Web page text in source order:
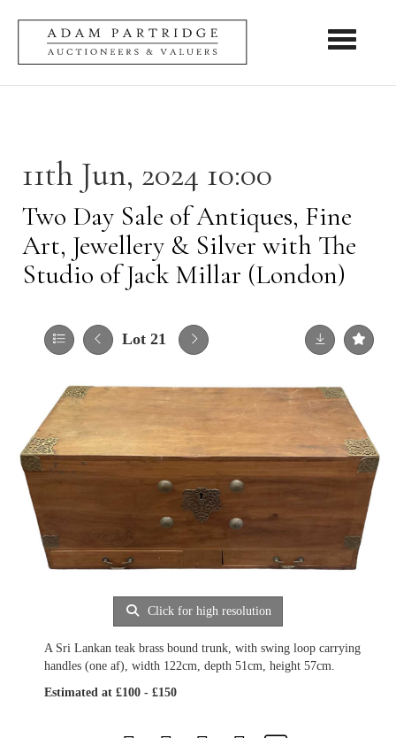
Toggle
11th Jun, 2024 10:00
Two Day Sale of Antiques, Fine
Art, Jewellery & Silver with The
Studio of Jack Millar (London)
Lot 21
Click for high resolution
A Sri Lankan teak brass bound trunk, with swing loop carrying
handles (one af), width 122cm, depth 51cm, height 57cm.
Estimated at £100 - £150